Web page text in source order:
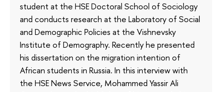
student at the HSE Doctoral School of Sociology
and conducts research at the Laboratory of Social
and Demographic Policies at the Vishnevsky
Institute of Demography. Recently he presented
his dissertation on the migration intention of
African students in Russia. In this interview with
the HSE News Service, Mohammed Yassir Ali